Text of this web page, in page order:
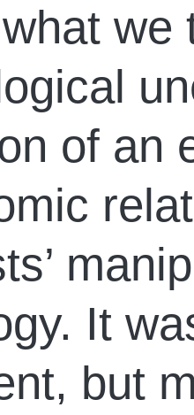
we
of an
It
but